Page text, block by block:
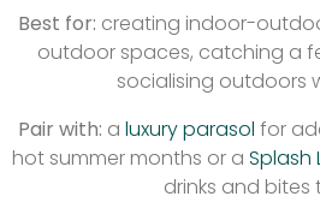
Best for: creating indoor-
outdoor spaces, catching a
socialising outdoors
Pair with: a luxury parasol for
hot summer months or a Splash
drinks and bites